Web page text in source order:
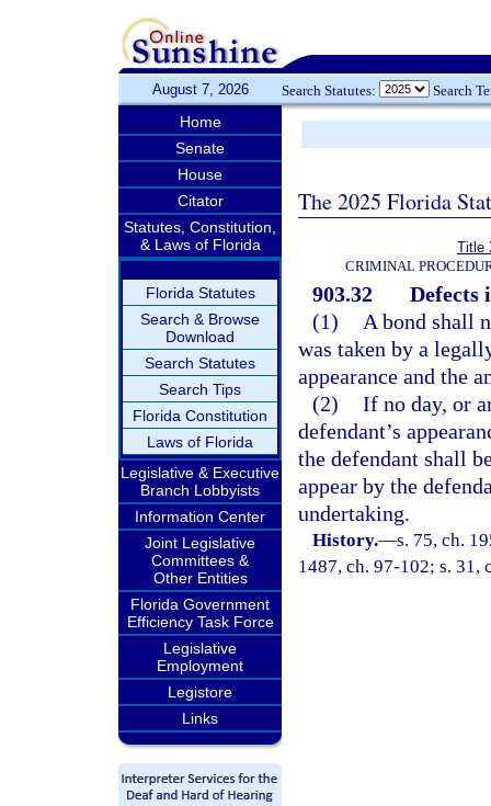
August 7, 2026 Search Statutes: Search
Home
Senate
House
Citator
Statutes, Constitution,
& Laws of Florida
Florida Statutes
Search & Browse
Download
Search Statutes
Search Tips
Florida Constitution
Laws of Florida
Legislative & Executive
Branch Lobbyists
Information Center
Joint Legislative
Committees &
Other Entities
Florida Government
Efficiency Task Force
Legislative
Employment
Legistore
Links
The 2025 Florida
Title
CRIMINAL
903.32
Defects
(1)
A bond shall
was taken by a
appearance and the
(2) If no day, or
defendant’s
the defendant shall
appear by the
undertaking.
History.—s. 75, ch.
1487, ch. 97-102; s. 31,